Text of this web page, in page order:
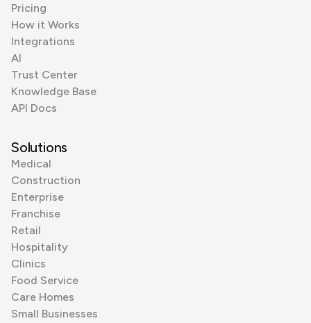
Pricing
How it Works
Integrations
AI
Trust Center
Knowledge Base
API Docs
Solutions
Medical
Construction
Enterprise
Franchise
Retail
Hospitality
Clinics
Food Service
Care Homes
Small Businesses